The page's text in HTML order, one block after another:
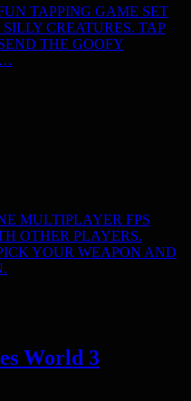
TAPPING GAME SET
CREATURES. TAP
THE GOOFY
MULTIPLAYER FPS
OTHER PLAYERS.
YOUR WEAPON AND
World 3